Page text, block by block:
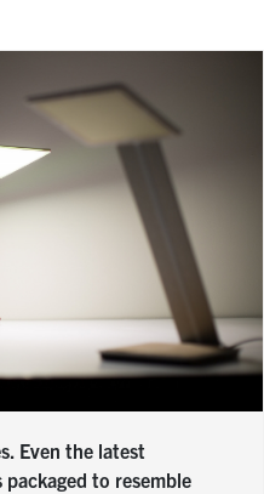
Even the latest
to resemble